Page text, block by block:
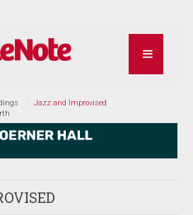
Jazz and Improvised